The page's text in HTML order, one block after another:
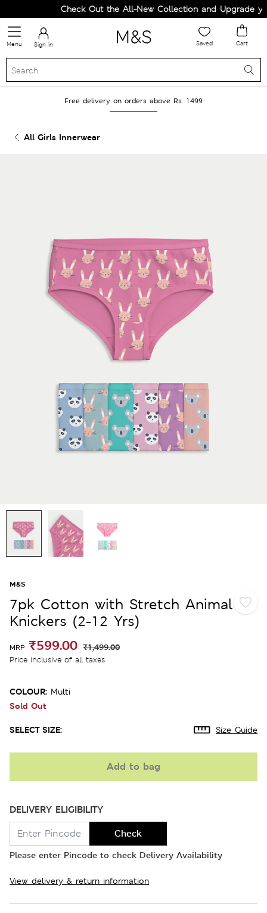
Check Out the All-New Collection and Upgrade
Menu Sign in Saved Cart
Free delivery on orders above Rs. 1499
All Girls Innerwear
M&S
7pk Cotton with Stretch Animal
Knickers (2-12 Yrs)
MRP ₹599.00 ₹1,499.00
Price inclusive of all taxes
COLOUR: Multi
Sold Out
SELECT SIZE: Size Guide
Add to bag
DELIVERY ELIGIBILITY
Check
Please enter Pincode to check Delivery Availability
View delivery & return information